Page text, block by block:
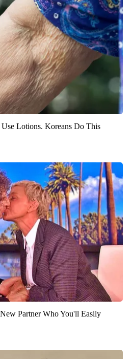
Lotions. Koreans Do This
Partner Who You'll Easily